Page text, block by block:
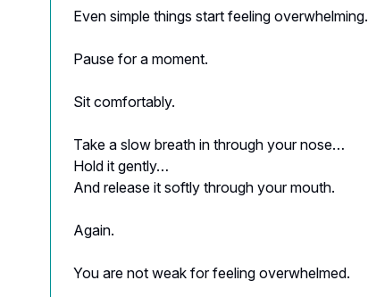
Even simple things start feeling overwhelming.
Pause for a moment.
Sit comfortably.
Take a slow breath in through your nose…
Hold it gently…
And release it softly through your mouth.
Again.
You are not weak for feeling overwhelmed.